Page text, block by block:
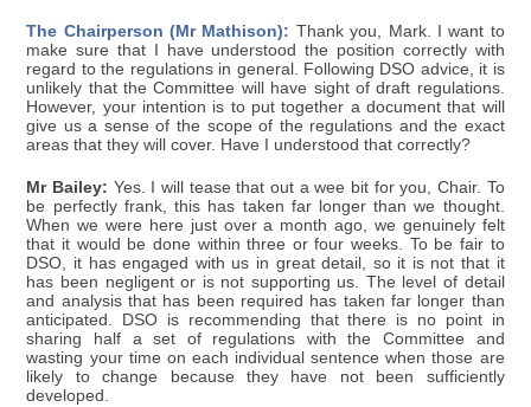
The Chairperson (Mr Mathison): Thank you, Mark. I want to
make sure that I have understood the position correctly with
regard to the regulations in general. Following DSO advice, it is
unlikely that the Committee will have sight of draft regulations.
However, your intention is to put together a document that will
give us a sense of the scope of the regulations and the exact
areas that they will cover. Have I understood that correctly?
Mr Bailey: Yes. I will tease that out a wee bit for you, Chair. To
be perfectly frank, this has taken far longer than we thought.
When we were here just over a month ago, we genuinely felt
that it would be done within three or four weeks. To be fair to
DSO, it has engaged with us in great detail, so it is not that it
has been negligent or is not supporting us. The level of detail
and analysis that has been required has taken far longer than
anticipated. DSO is recommending that there is no point in
sharing half a set of regulations with the Committee and
wasting your time on each individual sentence when those are
likely to change because they have not been sufficiently
developed.